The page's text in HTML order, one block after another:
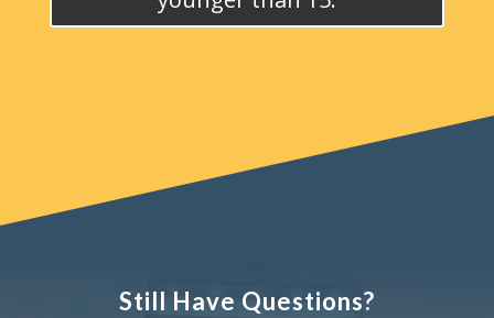
Still Have Questions?